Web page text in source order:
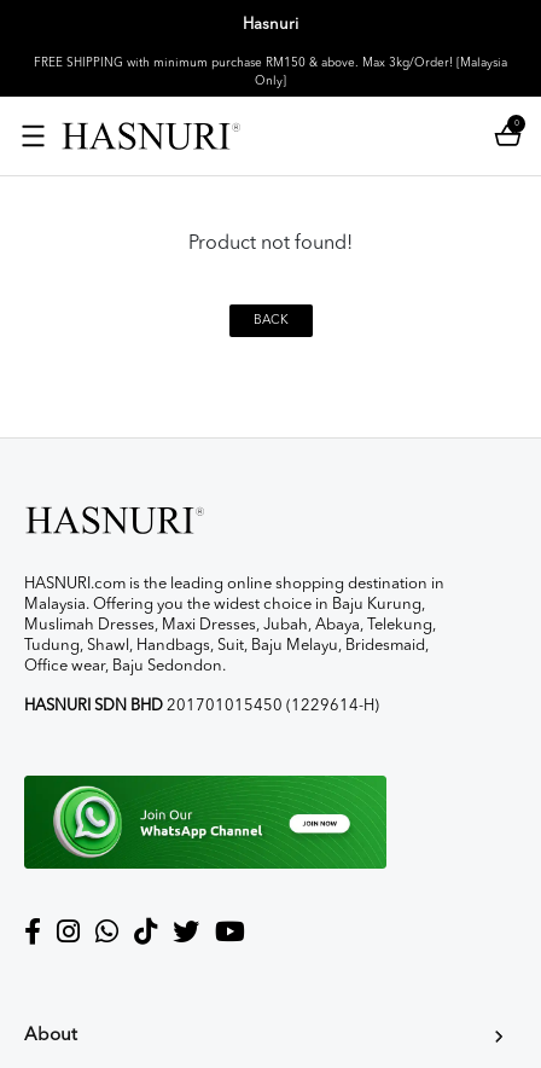
Hasnuri
FREE SHIPPING with minimum purchase RM150 & above. Max 3kg/Order! [Malaysia
Only]
0
Product not found!
BACK
HASNURI.com is the leading online shopping destination in
Malaysia. Offering you the widest choice in Baju Kurung,
Muslimah Dresses, Maxi Dresses, Jubah, Abaya, Telekung,
Tudung, Shawl, Handbags, Suit, Baju Melayu, Bridesmaid,
Office wear, Baju Sedondon.
HASNURI SDN BHD 201701015450 (1229614-H)
About